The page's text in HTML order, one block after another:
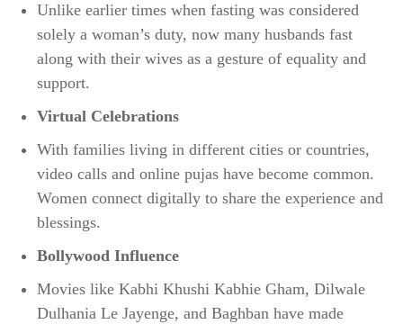
Unlike earlier times when fasting was considered
solely a woman’s duty, now many husbands fast
along with their wives as a gesture of equality and
support.
Virtual Celebrations
With families living in different cities or countries,
video calls and online pujas have become common.
Women connect digitally to share the experience and
blessings.
Bollywood Influence
Movies like Kabhi Khushi Kabhie Gham, Dilwale
Dulhania Le Jayenge, and Baghban have made